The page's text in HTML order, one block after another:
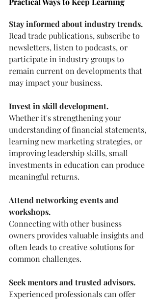
Stay informed about industry trends.
Read trade publications, subscribe to
newsletters, listen to podcasts, or
participate in industry groups to
remain current on developments that
may impact your business.
Invest in skill development.
Whether it's strengthening your
understanding of financial statements,
learning new marketing strategies, or
improving leadership skills, small
investments in education can produce
meaningful returns.
Attend networking events and
workshops.
Connecting with other business
owners provides valuable insights and
often leads to creative solutions for
common challenges.
Seek mentors and trusted advisors.
Experienced professionals can offer